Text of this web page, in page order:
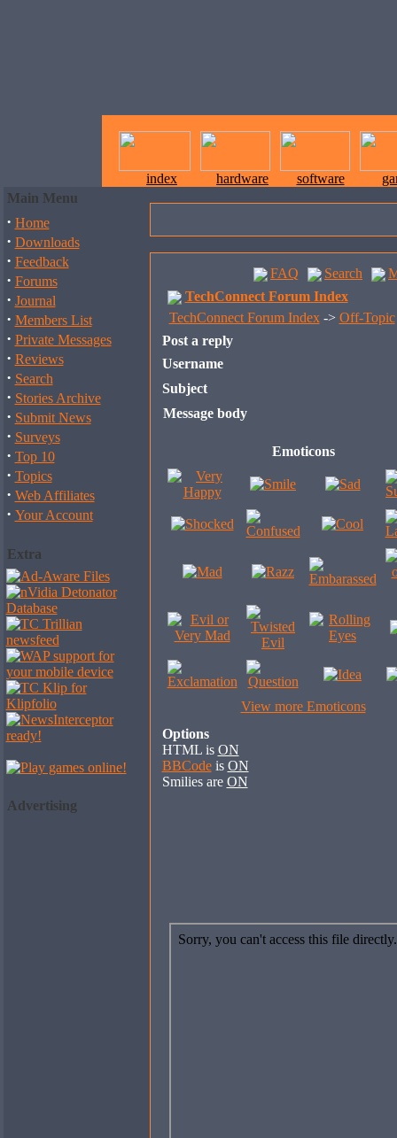
index hardware software
Main Menu
· Home
· Downloads
· Feedback
· Forums
· Journal
· Members List
· Private Messages
· Reviews
· Search
· Stories Archive
· Submit News
· Surveys
· Top 10
· Topics
· Web Affiliates
· Your Account
Extra
Advertising
FAQ Search
TechConnect Forum Index
TechConnect Forum Index-> Off-Topic
Post a reply
Username
Subject
Message body
Emoticons
View more Emoticons
Options
HTML is ON
BBCodeis ON
Smilies are ON